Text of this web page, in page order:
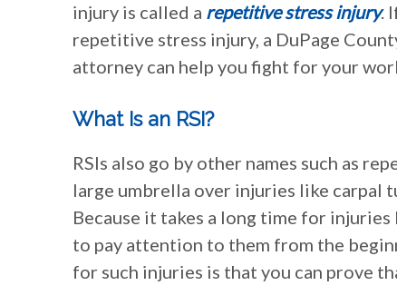
injury is called a repetitive stress injury.
repetitive stress injury, a DuPage
attorney can help you fight for your
What Is an RSI?
RSIs also go by other names such as
large umbrella over injuries like carpal
Because it takes a long time for
to pay attention to them from the
for such injuries is that you can prove